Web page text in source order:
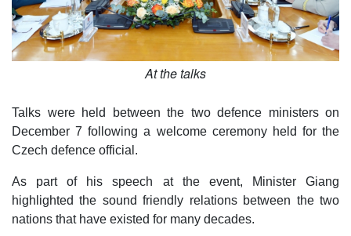
At the talks
Talks were held between the two defence ministers on
December 7 following a welcome ceremony held for the
Czech defence official.
As part of his speech at the event, Minister Giang
highlighted the sound friendly relations between the two
nations that have existed for many decades.